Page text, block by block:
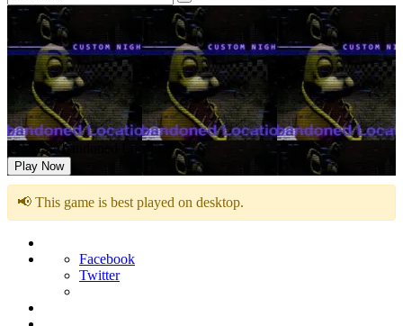
FNAF: Abandoned Location
Play Now
📢 This game is best played on desktop.
Facebook
Twitter